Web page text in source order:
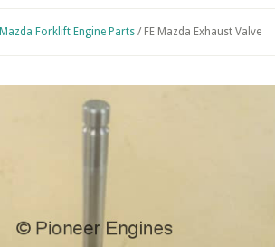
Mazda Forklift Engine Parts /FE Mazda Exhaust Valve